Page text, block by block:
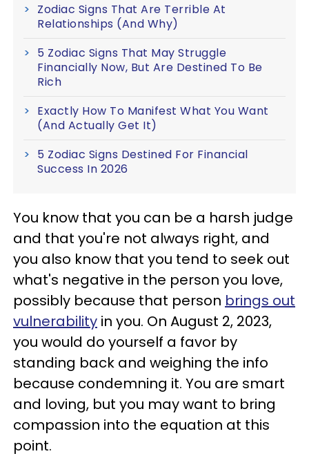
Zodiac Signs That Are Terrible At
Relationships (And Why)
5 Zodiac Signs That May Struggle
Financially Now, But Are Destined To Be
Rich
Exactly How To Manifest What You Want
(And Actually Get It)
5 Zodiac Signs Destined For Financial
Success In 2026
You know that you can be a harsh judge
and that you're not always right, and
you also know that you tend to seek out
what's negative in the person you love,
possibly because that person brings out
vulnerability in you. On August 2, 2023,
you would do yourself a favor by
standing back and weighing the info
because condemning it. You are smart
and loving, but you may want to bring
compassion into the equation at this
point.